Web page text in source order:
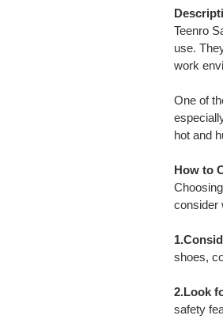
Teenro
use.
work
One of
hot and
How to
consider
shoes,
2.Look
safety